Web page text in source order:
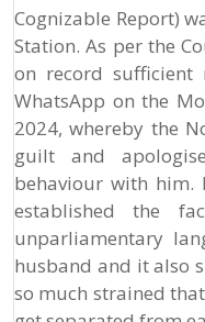
Cognizable Report)
Station. As per the
on record sufficient
WhatsApp on the
2024, whereby the
guilt and
behaviour with him.
established the
unparliamentary
husband and it also
so much strained